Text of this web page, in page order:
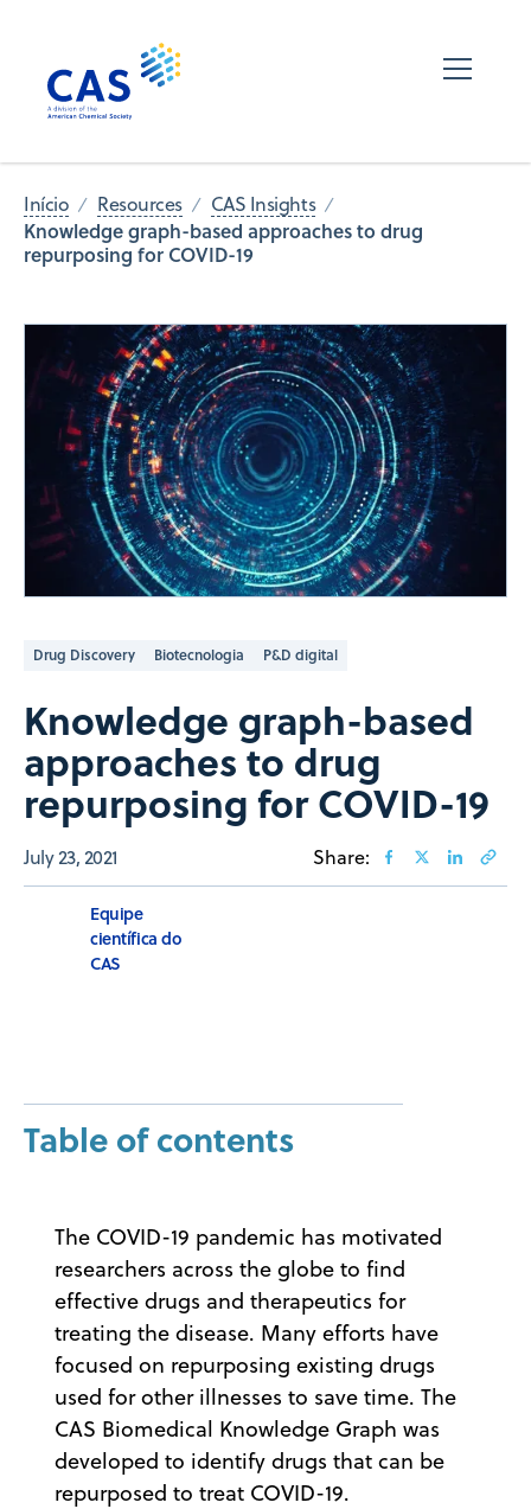
Início Resources CAS Insights
Knowledge graph-based approaches to drug
repurposing for COVID-19
Drug Discovery Biotecnologia P&D digital
Knowledge graph-based
approaches to drug
repurposing for COVID-19
July 23, 2021 Share:
Equipe
científica do
CAS
Table of contents
The COVID-19 pandemic has motivated
researchers across the globe to find
effective drugs and therapeutics for
treating the disease. Many efforts have
focused on repurposing existing drugs
used for other illnesses to save time. The
CAS Biomedical Knowledge Graph was
developed to identify drugs that can be
repurposed to treat COVID-19.